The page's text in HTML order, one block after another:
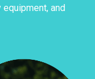
and